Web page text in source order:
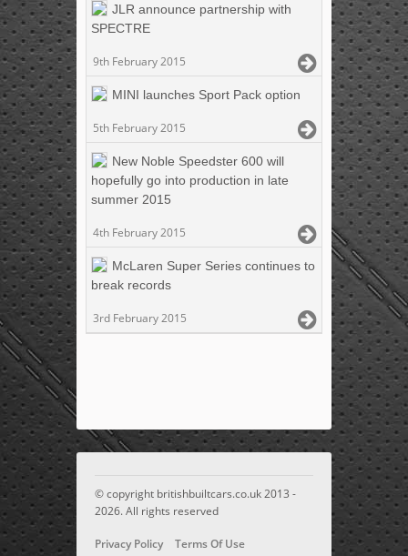
JLR announce partnership with
SPECTRE
9th February 2015
MINI launches Sport Pack option
5th February 2015
New Noble Speedster 600 will
hopefully go into production in late
summer 2015
4th February 2015
McLaren Super Series continues to
break records
3rd February 2015
© copyright britishbuiltcars.co.uk 2013 -
2026. All rights reserved
Privacy Policy
Terms Of Use